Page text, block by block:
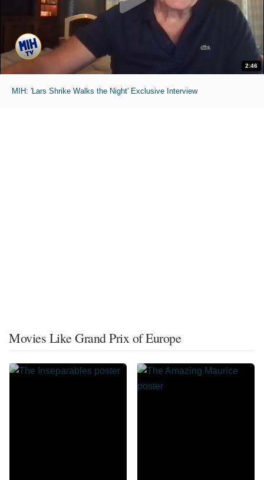
2:46
MIH: 'Lars Shrike Walks the Night' Exclusive Interview
Movies Like Grand Prix of Europe